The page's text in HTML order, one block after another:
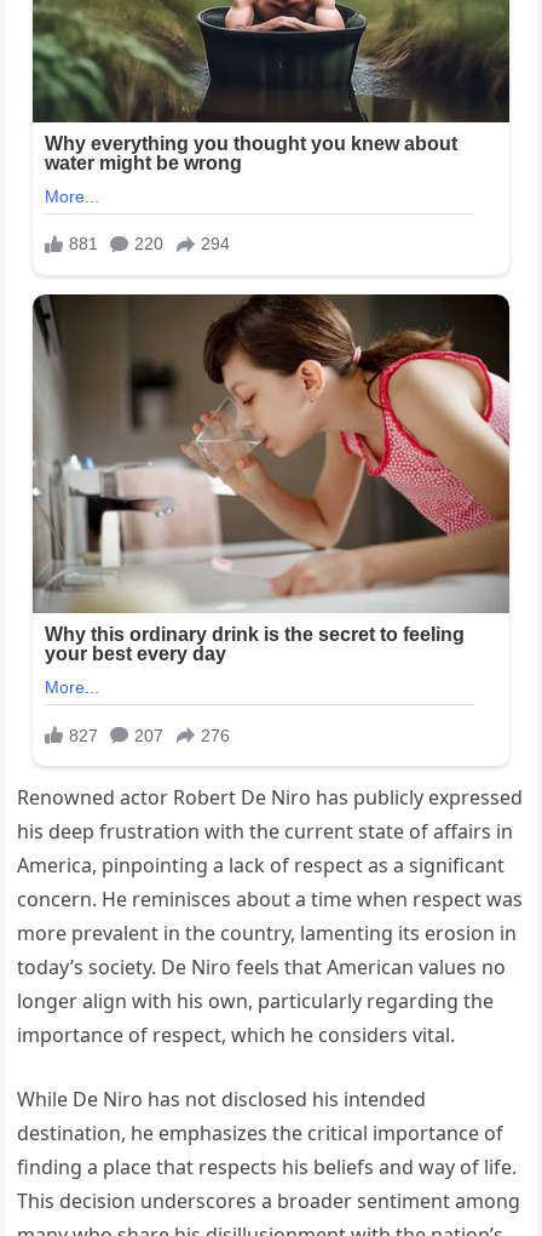
Renowned actor Robert De Niro has publicly expressed
his deep frustration with the current state of affairs in
America, pinpointing a lack of respect as a significant
concern. He reminisces about a time when respect was
more prevalent in the country, lamenting its erosion in
today’s society. De Niro feels that American values no
longer align with his own, particularly regarding the
importance of respect, which he considers vital.
While De Niro has not disclosed his intended
destination, he emphasizes the critical importance of
finding a place that respects his beliefs and way of life.
This decision underscores a broader sentiment among